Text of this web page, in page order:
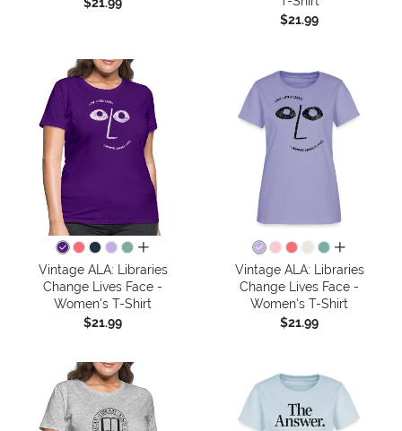
$21.99
$21.99
all colors
Vintage ALA: Libraries
Change Lives Face -
Women's T-Shirt
$21.99
all colors
Vintage ALA: Libraries
Change Lives Face -
Women's T-Shirt
$21.99